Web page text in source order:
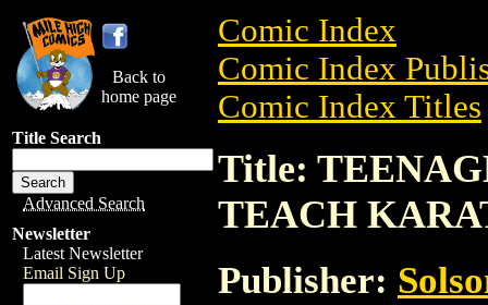
Back to
home page
Title Search
Advanced Search
Newsletter
Latest Newsletter
Email Sign Up
Comic Index
Comic Index
Comic Index Titles
Title:
TEACH
Publisher: